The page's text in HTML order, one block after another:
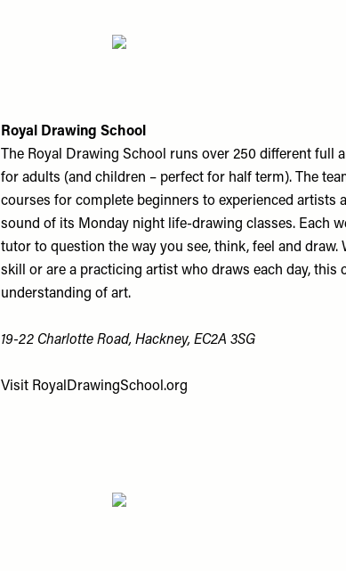
Royal Drawing School
The Royal Drawing School runs over 250 different full
for adults (and children – perfect for half term). The
courses for complete beginners to experienced artists
sound of its Monday night life-drawing classes. Each
tutor to question the way you see, think, feel and draw.
skill or are a practicing artist who draws each day,
understanding of art.
19-22 Charlotte Road, Hackney, EC2A 3SG
Visit RoyalDrawingSchool.org